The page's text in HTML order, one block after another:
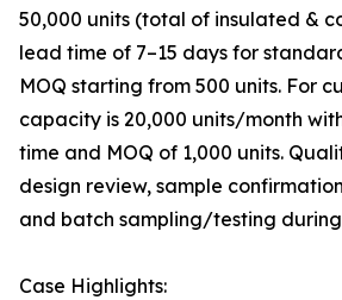
50,000 units (total of insulated &
lead time of 7–15 days for
MOQ starting from 500 units. For
capacity is 20,000 units/month
time and MOQ of 1,000 units.
design review, sample
and batch sampling/testing
Case Highlights: